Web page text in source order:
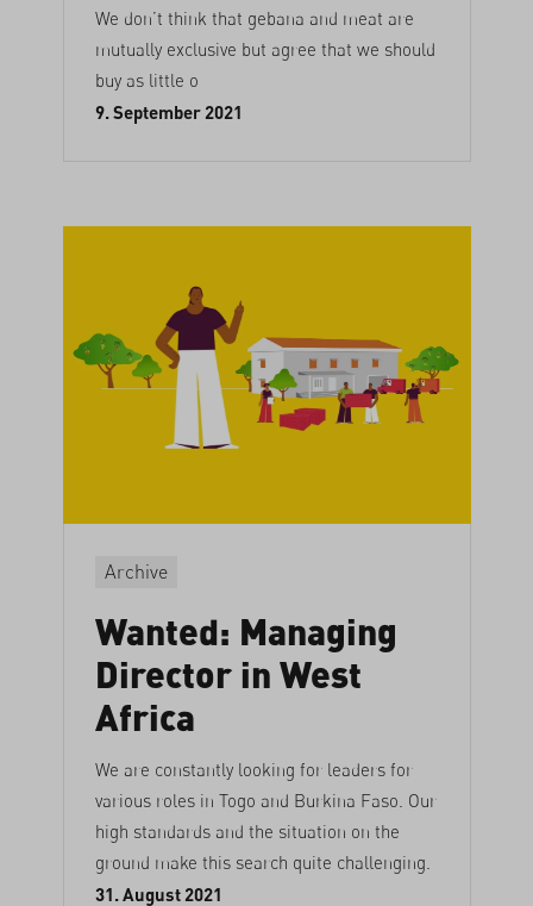
We don’t think that gebana and meat are
mutually exclusive but agree that we should
buy as little o
9. September 2021
Archive
Wanted: Managing
Director in West
Africa
We are constantly looking for leaders for
various roles in Togo and Burkina Faso. Our
high standards and the situation on the
ground make this search quite challenging.
31. August 2021